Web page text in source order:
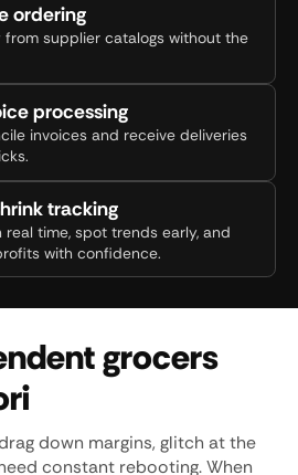
ordering
supplier catalogs without the
processing
invoices and receive deliveries
tracking
real time, spot trends early, and
with confidence.
grocers
down margins, glitch at the
constant rebooting. When